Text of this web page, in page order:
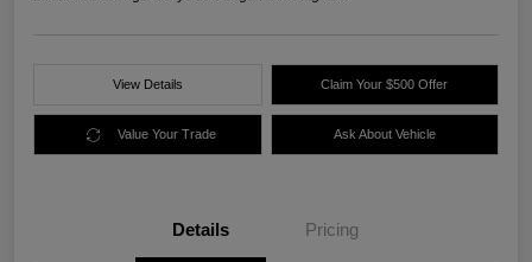
View Details Claim Your $500 Offer
Value Your Trade Ask About Vehicle
Details Pricing